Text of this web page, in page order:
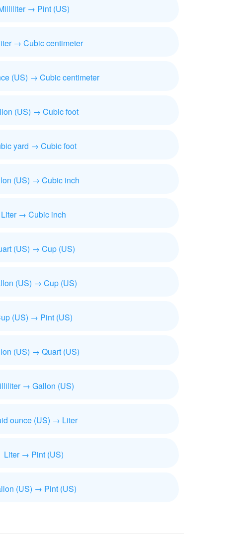
→ Pint (US)
→ Cubic centimeter
(US) → Cubic centimeter
(US) → Cubic foot
yard → Cubic foot
(US) → Cubic inch
Liter → Cubic inch
(US) → Cup (US)
(US) → Cup (US)
(US) → Pint (US)
(US) → Quart (US)
→ Gallon (US)
ounce (US) → Liter
Liter → Pint (US)
(US) → Pint (US)